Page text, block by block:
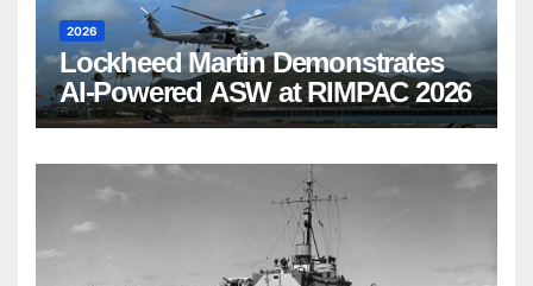
2026
Lockheed Martin Demonstrates
AI-Powered ASW at RIMPAC 2026